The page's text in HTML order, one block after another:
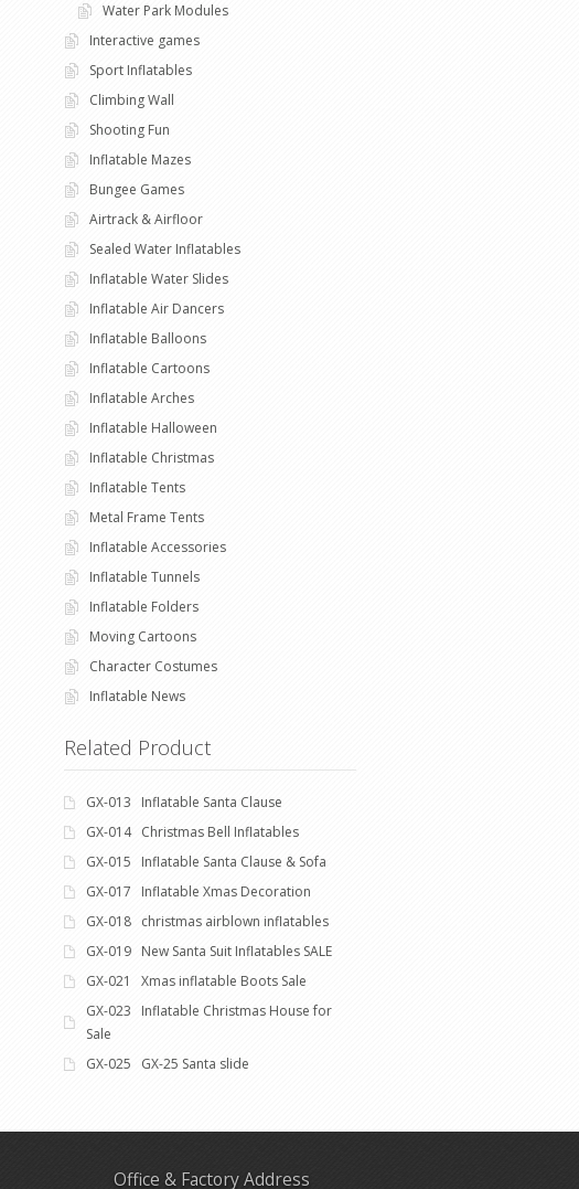
Water Park Modules
Interactive games
Sport Inflatables
Climbing Wall
Shooting Fun
Inflatable Mazes
Bungee Games
Airtrack & Airfloor
Sealed Water Inflatables
Inflatable Water Slides
Inflatable Air Dancers
Inflatable Balloons
Inflatable Cartoons
Inflatable Arches
Inflatable Halloween
Inflatable Christmas
Inflatable Tents
Metal Frame Tents
Inflatable Accessories
Inflatable Tunnels
Inflatable Folders
Moving Cartoons
Character Costumes
Inflatable News
Related Product
GX-013 Inflatable Santa Clause
GX-014 Christmas Bell Inflatables
GX-015 Inflatable Santa Clause & Sofa
GX-017 Inflatable Xmas Decoration
GX-018 christmas airblown inflatables
GX-019 New Santa Suit Inflatables SALE
GX-021 Xmas inflatable Boots Sale
GX-023 Inflatable Christmas House for
Sale
GX-025 GX-25 Santa slide
Office & Factory Address